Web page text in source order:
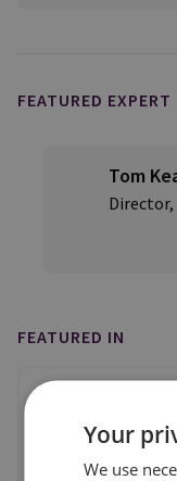
FEATURED EXPERT
Tom
Director,
FEATURED IN
Your
We use